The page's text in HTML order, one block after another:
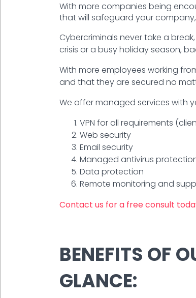
With more companies being
that will safeguard your
Cybercriminals never take a
crisis or a busy holiday season,
With more employees working
and that they are secured no
We offer managed services with
VPN for all requirements
Web security
Email security
Managed antivirus
Data protection
Remote monitoring and
Contact us for a free consult
BENEFITS OF
GLANCE: